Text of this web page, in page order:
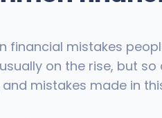
financial mistakes
on the rise, but
mistakes made in